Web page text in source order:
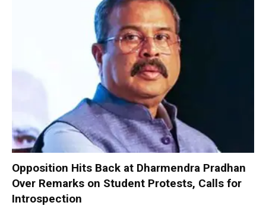
Opposition Hits Back at Dharmendra Pradhan
Over Remarks on Student Protests, Calls for
Introspection